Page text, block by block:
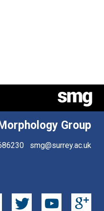
Group
smg@surrey.ac.uk